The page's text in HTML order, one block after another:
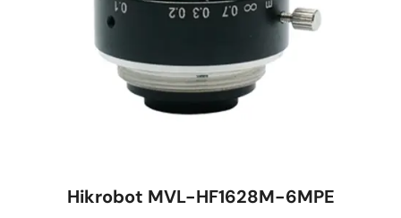
Hikrobot MVL-HF1628M-6MPE